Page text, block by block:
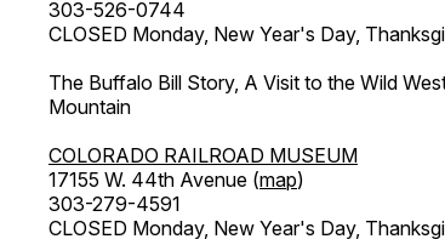
303-526-0744
CLOSED Monday, New Year's Day,
The Buffalo Bill Story, A Visit to the Wild
Mountain
COLORADO RAILROAD MUSEUM
17155 W. 44th Avenue (map)
303-279-4591
CLOSED Monday, New Year's Day,